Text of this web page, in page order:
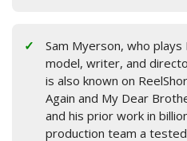
Sam Myerson, who
model, writer, and
is also known on
Again and My Dear
and his prior work in
production team a